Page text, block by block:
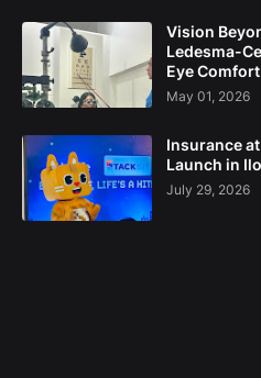
Vision
Ledesma-
Eye
May 01, 2026
Insurance
Launch in
July 29, 2026